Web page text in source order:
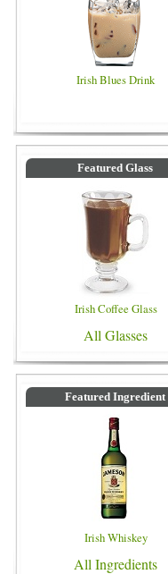
Irish Blues Drink
Featured Glass
Irish Coffee Glass
All Glasses
Featured Ingredient
Irish Whiskey
All Ingredients